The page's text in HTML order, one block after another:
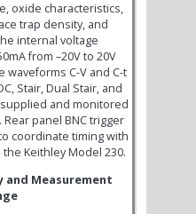
oxide characteristics,
trap density, and
internal voltage
from –20V to 20V
C-V and C-t
Stair, Dual Stair, and
and monitored
panel BNC trigger
coordinate timing with
Keithley Model 230.
and Measurement